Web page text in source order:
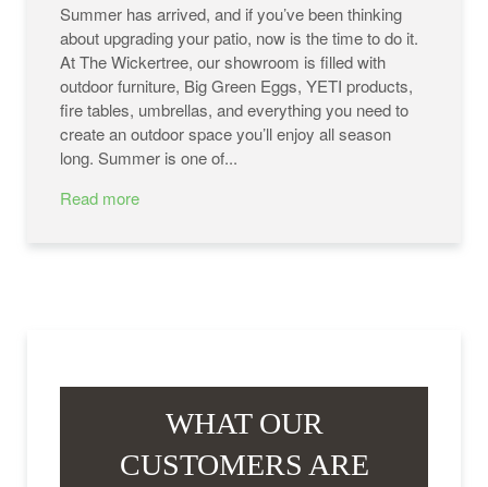
Summer has arrived, and if you’ve been thinking
about upgrading your patio, now is the time to do it.
At The Wickertree, our showroom is filled with
outdoor furniture, Big Green Eggs, YETI products,
fire tables, umbrellas, and everything you need to
create an outdoor space you’ll enjoy all season
long. Summer is one of...
Read more
WHAT OUR
CUSTOMERS ARE